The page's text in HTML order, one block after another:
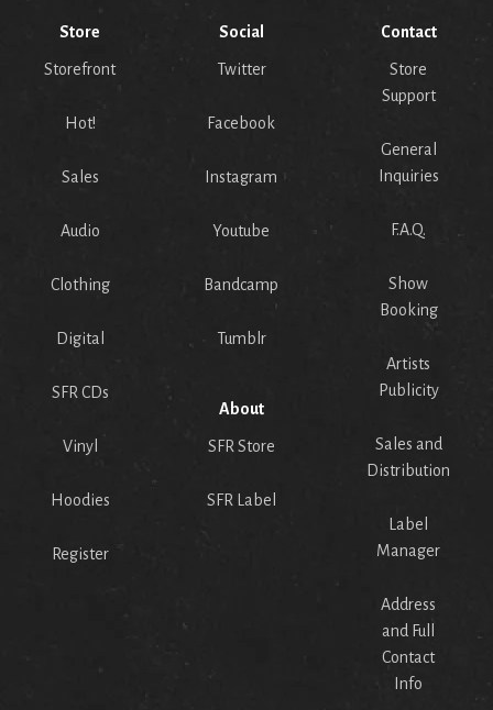
Store
Storefront
Hot!
Sales
Audio
Clothing
Digital
SFR CDs
Vinyl
Hoodies
Register
Social
Twitter
Facebook
Instagram
Youtube
Bandcamp
Tumblr
About
SFR Store
SFR Label
Contact
Store
Support
General
Inquiries
F.A.Q.
Show
Booking
Artists
Publicity
Sales and
Distribution
Label
Manager
Address
and Full
Contact
Info